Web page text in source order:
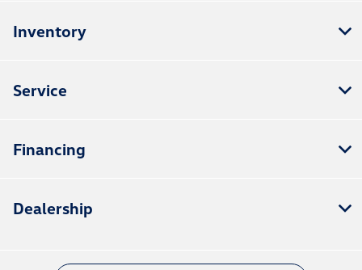
Inventory
Service
Financing
Dealership